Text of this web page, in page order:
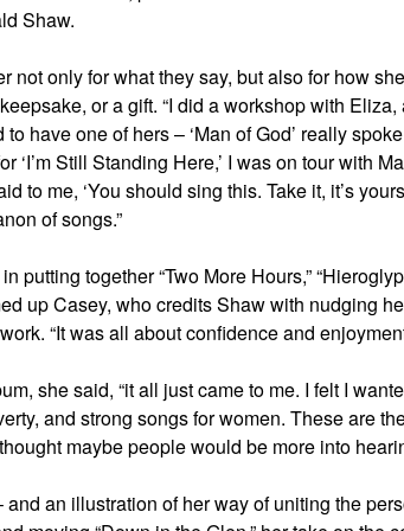
Shaw.
not only for what they say, but also for how
or a gift. “I did a workshop with Eliza,
have one of hers – ‘Man of God’ really
‘I’m Still Standing Here,’ I was on tour with
to me, ‘You should sing this. Take it, it’s
of songs.”
putting together “Two More Hours,”
up Casey, who credits Shaw with nudging
“It was all about confidence and
she said, “it all just came to me. I felt I
and strong songs for women. These are
maybe people would be more into
an illustration of her way of uniting the